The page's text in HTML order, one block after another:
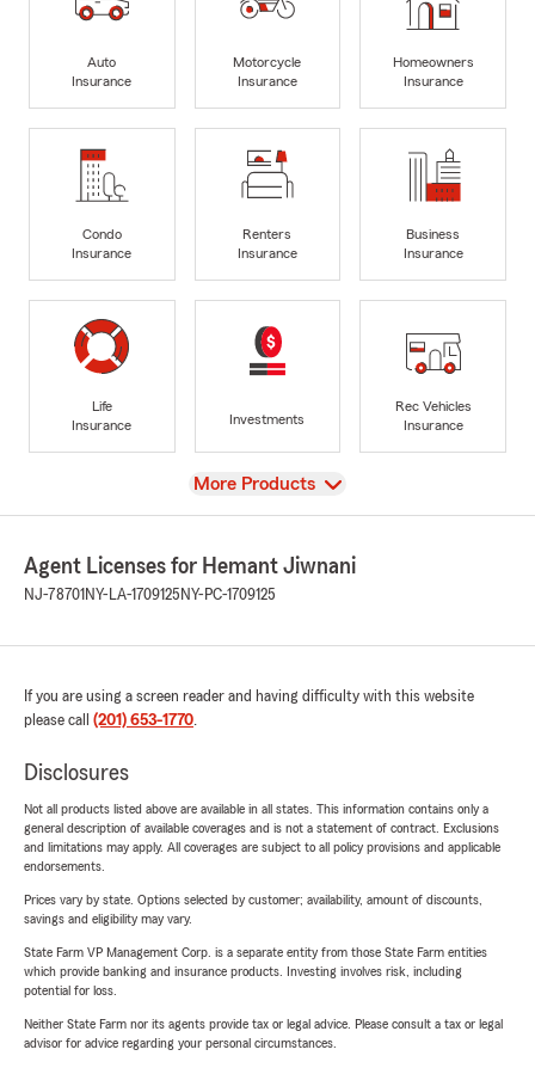
Auto
Insurance
Motorcycle
Insurance
Homeowners
Insurance
Condo
Insurance
Renters
Insurance
Business
Insurance
Life
Insurance
Investments
Rec Vehicles
Insurance
View
More Products
Agent Licenses for Hemant Jiwnani
NJ-78701 NY-LA-1709125 NY-PC-1709125
If you are using a screen reader and having difficulty with this website
please call (201) 653-1770.
Disclosures
Not all products listed above are available in all states. This information contains only a
general description of available coverages and is not a statement of contract. Exclusions
and limitations may apply. All coverages are subject to all policy provisions and applicable
endorsements.
Prices vary by state. Options selected by customer; availability, amount of discounts,
savings and eligibility may vary.
State Farm VP Management Corp. is a separate entity from those State Farm entities
which provide banking and insurance products. Investing involves risk, including
potential for loss.
Neither State Farm nor its agents provide tax or legal advice. Please consult a tax or legal
advisor for advice regarding your personal circumstances.